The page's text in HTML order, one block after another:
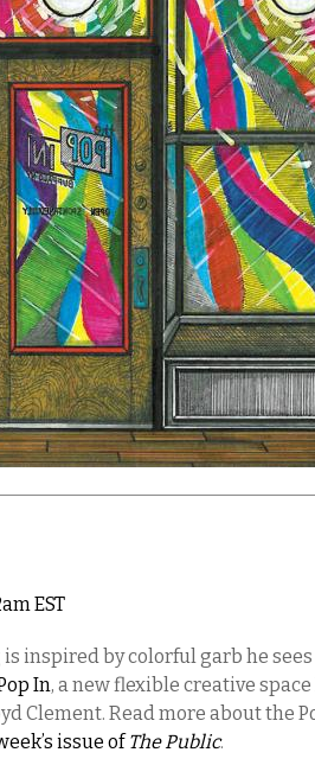
EST
inspired by colorful garb he
In, a new flexible creative
Clement. Read more about the
issue ofThe Public.